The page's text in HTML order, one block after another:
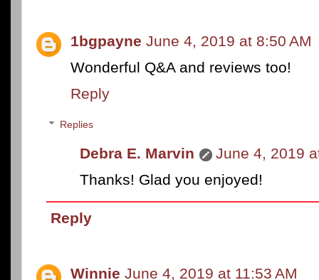
1bgpayne June 4, 2019 at 8:50 AM
Wonderful Q&A and reviews too!
Reply
Replies
Debra E. Marvin
June 4, 2019
Thanks! Glad you enjoyed!
Reply
Winnie June 4, 2019 at 11:53 AM